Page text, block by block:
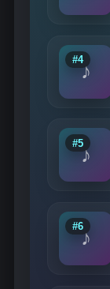
♪
#4
♪
#5
♪
#6